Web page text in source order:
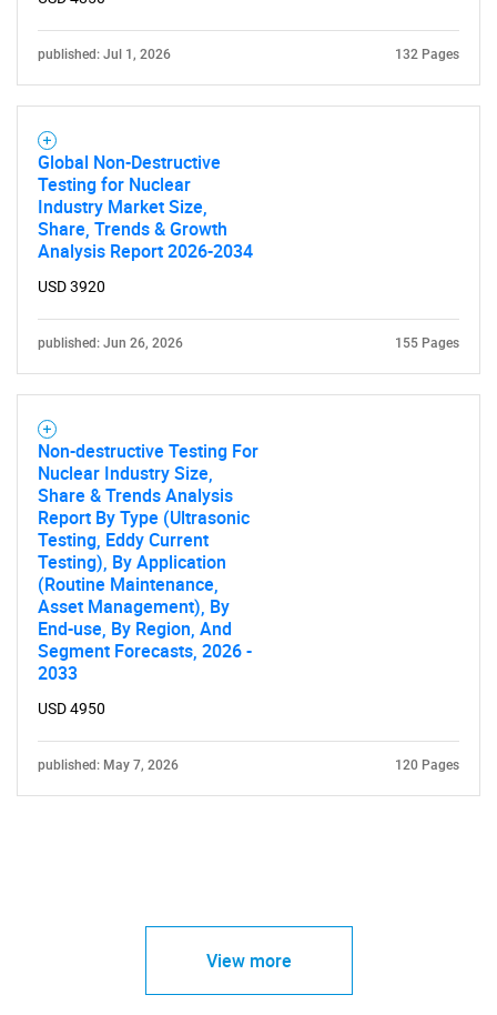
SEARCH
What are you looking
for?
Need help finding what you are looking for?
published: Jul 1, 2026 132 Pages
Global Non-Destructive
Testing for Nuclear
Industry Market Size,
Share, Trends & Growth
Analysis Report 2026-2034
USD 3920
published: Jun 26, 2026 155 Pages
Non-destructive Testing For
Nuclear Industry Size,
Share & Trends Analysis
Report By Type (Ultrasonic
Testing, Eddy Current
Testing), By Application
(Routine Maintenance,
Asset Management), By
End-use, By Region, And
Segment Forecasts, 2026 -
2033
USD 4950
published: May 7, 2026 120 Pages
View more